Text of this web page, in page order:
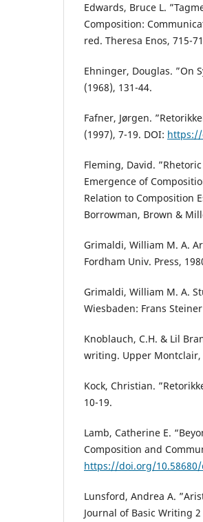
Edwards, Bruce L.
Composition:
red. Theresa Enos, 715-
Ehninger, Douglas. ”On
(1968), 131-44.
Fafner, Jørgen.
(1997), 7-19. DOI: https://
Fleming, David.
Emergence of
Relation to Composition
Borrowman, Brown &
Grimaldi, William M. A.
Fordham Univ. Press,
Grimaldi, William M. A.
Wiesbaden: Frans
Knoblauch, C.H. & Lil
writing. Upper Montclair,
Kock, Christian.
10-19.
Lamb, Catherine E.
Composition and
https://doi.org/10.58680/
Lunsford, Andrea A.
Journal of Basic Writing